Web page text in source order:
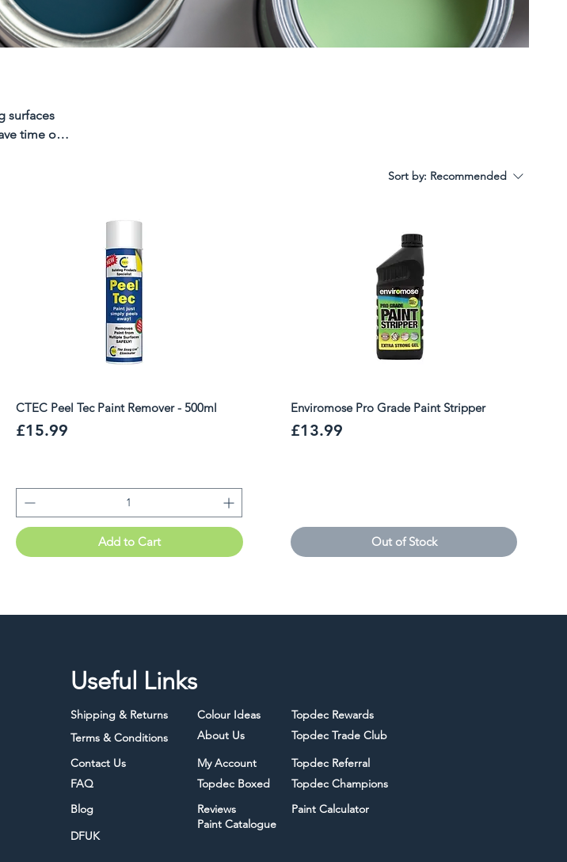
surfaces
time on
Sort by: Recommended
CTEC Peel Tec Paint Remover - 500ml
Price
£15.99
Add to Cart
Enviromose Pro Grade Paint Stripper
Price
£13.99
Out of Stock
Useful Links
Shipping & Returns
Terms & Conditions
Contact Us
FAQ
Blog
Colour Ideas
Topdec Rewards
About Us
Topdec Trade Club
My Account
Topdec Boxed
Topdec Referral
Topdec Champions
Reviews
Paint Calculator
DFUK
Paint Catalogue